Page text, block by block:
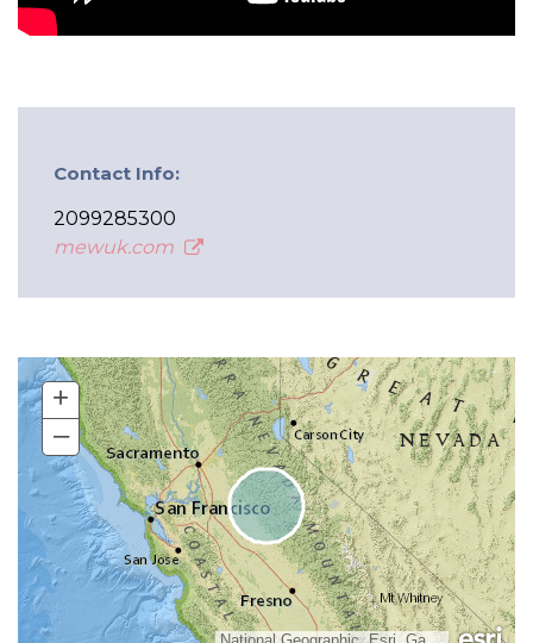
Contact Info:
2099285300
mewuk.com
+
–